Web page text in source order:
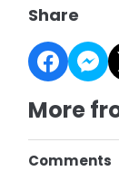
Share
More
Comments